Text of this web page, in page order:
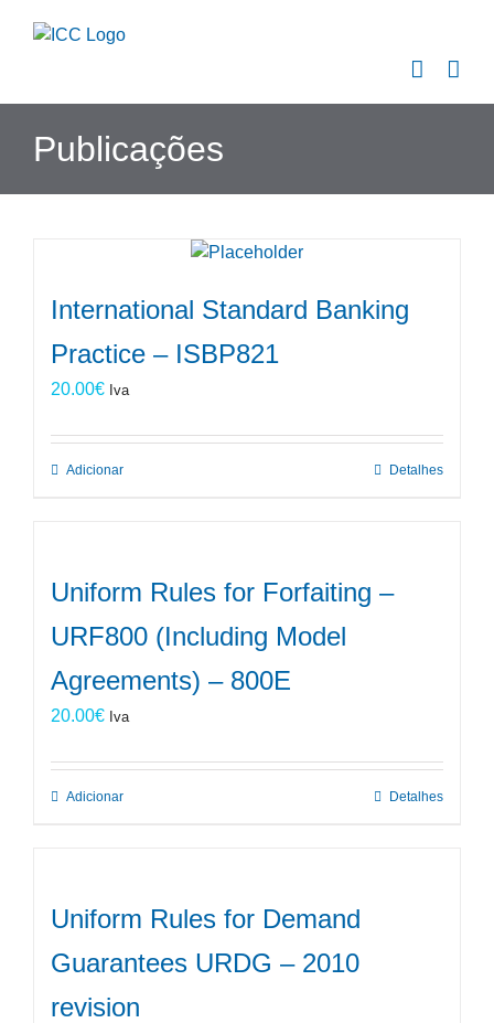
Publicações
International Standard Banking
Practice – ISBP821
20.00€ Iva
Adicionar Detalhes
Uniform Rules for Forfaiting –
URF800 (Including Model
Agreements) – 800E
20.00€ Iva
Adicionar Detalhes
Uniform Rules for Demand
Guarantees URDG – 2010
revision